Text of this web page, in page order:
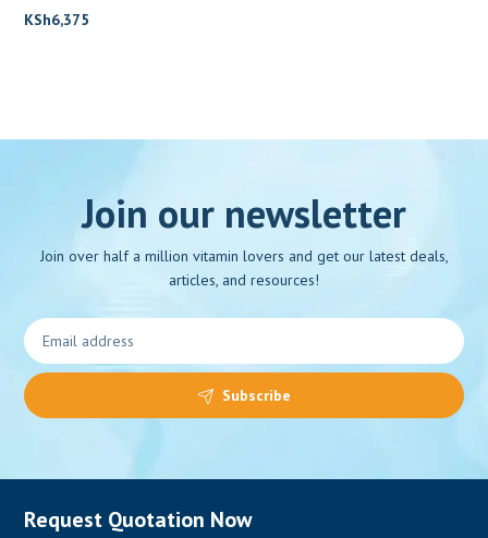
KSh6,375
Join our newsletter
Join over half a million vitamin lovers and get our latest deals,
articles, and resources!
Subscribe
Request Quotation Now